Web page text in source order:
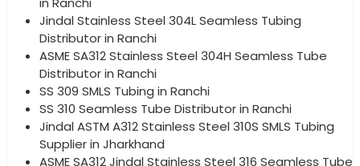
Jindal Stainless Steel 304L Seamless Tubing
Distributor in Ranchi
ASME SA312 Stainless Steel 304H Seamless Tube
Distributor in Ranchi
SS 309 SMLS Tubing in Ranchi
SS 310 Seamless Tube Distributor in Ranchi
Jindal ASTM A312 Stainless Steel 310S SMLS Tubing
Supplier in Jharkhand
ASME SA312 Jindal Stainless Steel 316 Seamless Tube